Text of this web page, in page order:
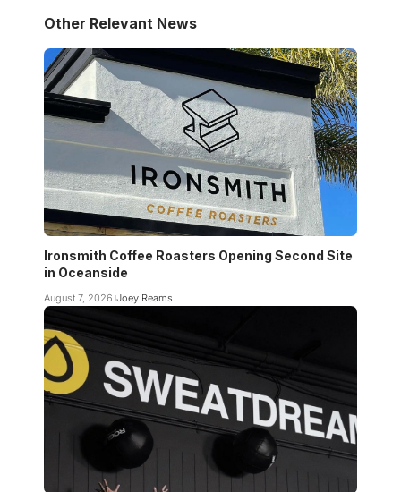
Other Relevant News
Ironsmith Coffee Roasters Opening Second Site
in Oceanside
August 7, 2026 Joey Reams